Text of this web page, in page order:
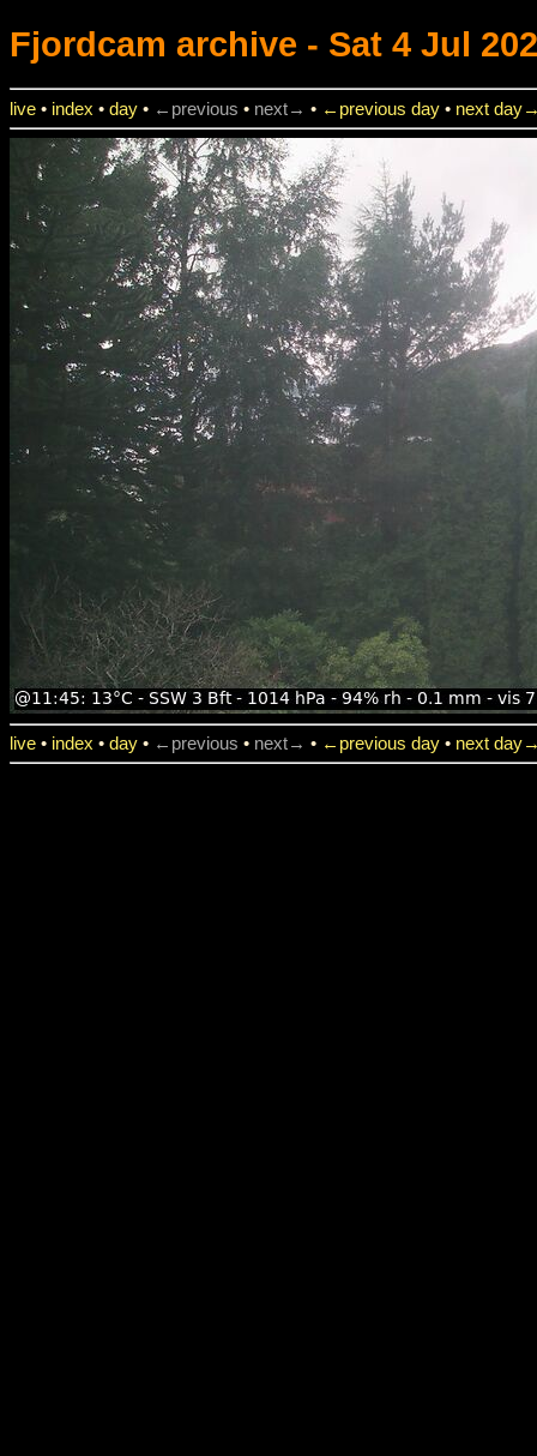
Fjordcam archive - Sat 4 Jul
live • index • day • ←previous • next→ • ←previous day • next
live • index • day • ←previous • next→ • ←previous day • next